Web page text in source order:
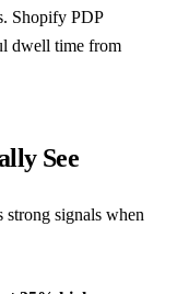
Shopify PDP
dwell time from
See
strong signals when